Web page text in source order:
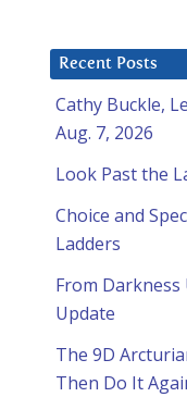
Recent Posts
Cathy Buckle,
Aug. 7, 2026
Look Past the
Choice and
Ladders
From Darkness
Update
The 9D
Then Do It